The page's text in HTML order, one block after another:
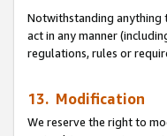
Notwithstanding anything
act in any manner
regulations, rules or
13. Modification
We reserve the right to